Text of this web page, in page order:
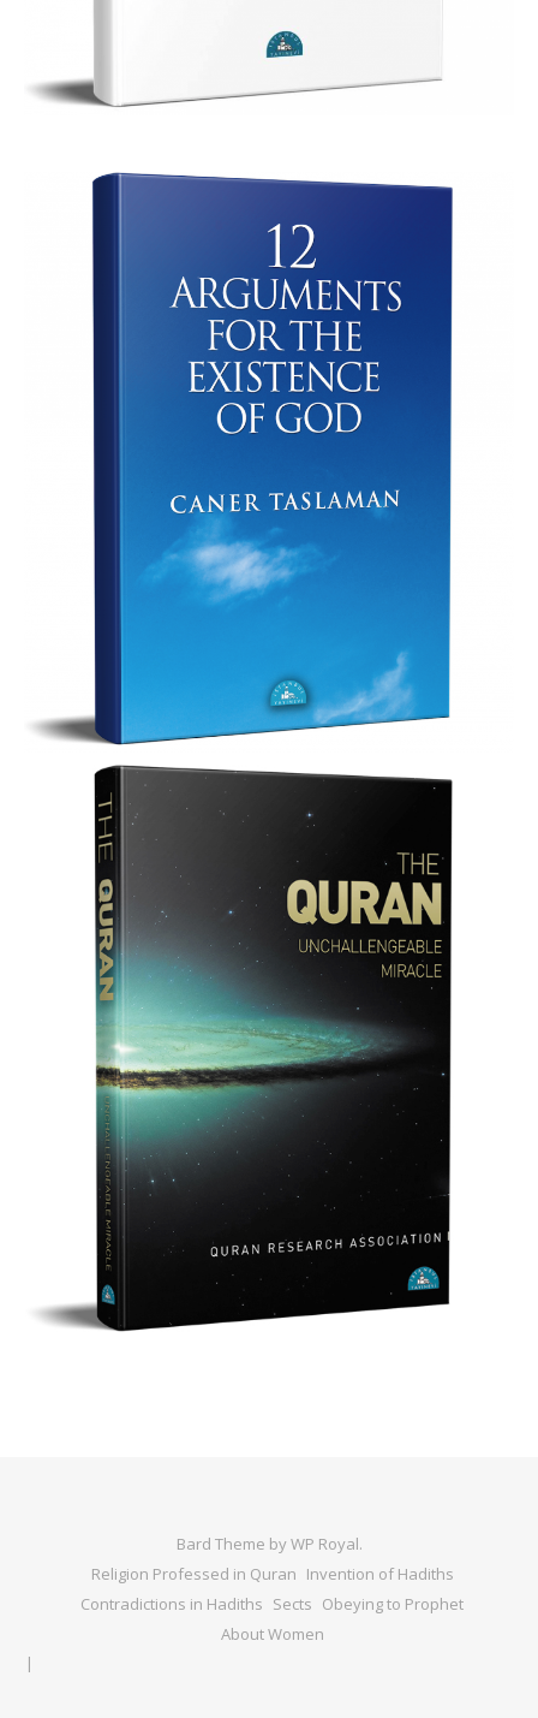
Bard Theme byWP Royal.
Religion Professed in Quran Invention of Hadiths
Contradictions in Hadiths Sects Obeying to Prophet
About Women